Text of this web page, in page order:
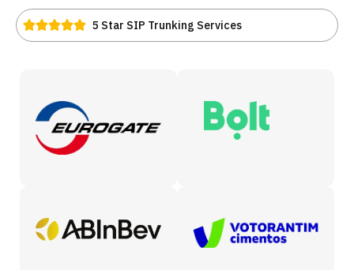
5 Star SIP Trunking Services